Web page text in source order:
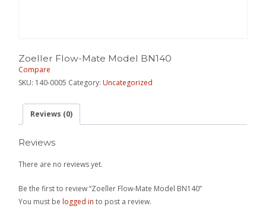
Zoeller Flow-Mate Model BN140
Compare
SKU: 140-0005 Category:Uncategorized
Reviews (0)
Reviews
There are no reviews yet.
Be the first to review “Zoeller Flow-Mate Model BN140”
You must belogged in to post a review.